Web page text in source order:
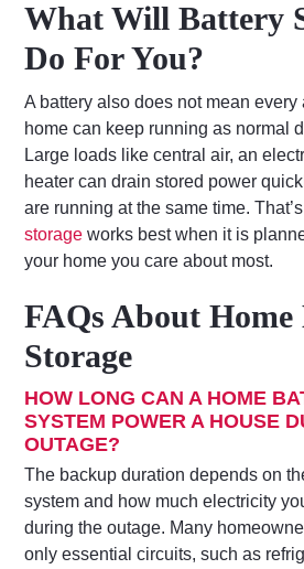
What Will Battery
Do For You?
A battery also does not mean
home can keep running as normal
Large loads like central air, an
heater can drain stored power
are running at the same time.
storage works best when it is
your home you care about most.
FAQs About
Storage
HOW LONG CAN A HOME
SYSTEM POWER A HOUSE
OUTAGE?
The backup duration depends on
system and how much electricity
during the outage. Many
only essential circuits, such as